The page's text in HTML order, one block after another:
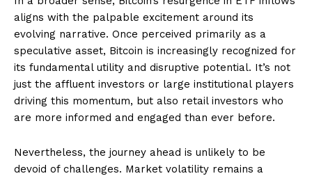
aligns with the palpable excitement around its
evolving narrative. Once perceived primarily as a
speculative asset, Bitcoin is increasingly recognized for
its fundamental utility and disruptive potential. It’s not
just the affluent investors or large institutional players
driving this momentum, but also retail investors who
are more informed and engaged than ever before.
Nevertheless, the journey ahead is unlikely to be
devoid of challenges. Market volatility remains a